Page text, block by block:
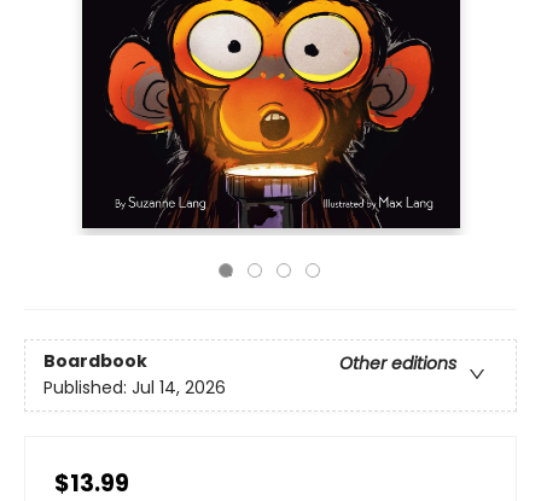
Boardbook
Other editions
Published: Jul 14, 2026
$13.99